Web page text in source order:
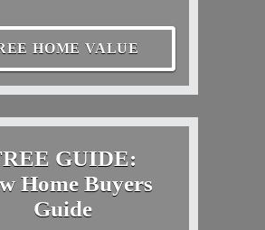
HOME VALUE
GUIDE:
Home Buyers
Guide